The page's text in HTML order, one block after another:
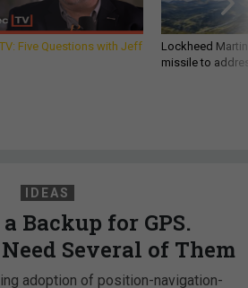
Five Questions with Jeff
Lockheed
missile to
IDEAS
Backup for GPS.
Several of Them
adoption of position-navigation-